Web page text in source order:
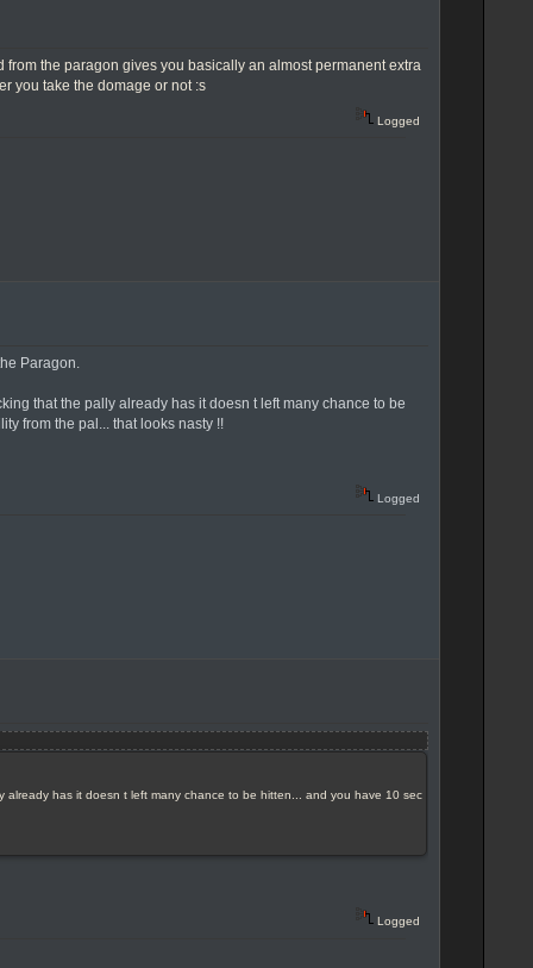
the paragon gives you basically an almost permanent extra
you take the domage or not :s
Logged
Paragon.
that the pally already has it doesn t left many chance to be
from the pal... that looks nasty !!
Logged
has it doesn t left many chance to be hitten... and you have 10 sec
Logged